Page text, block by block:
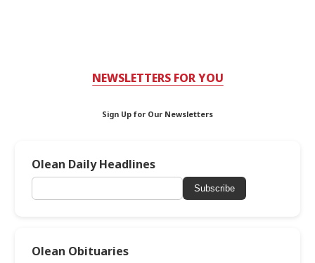
NEWSLETTERS FOR YOU
Sign Up for Our Newsletters
Olean Daily Headlines
Subscribe
Olean Obituaries